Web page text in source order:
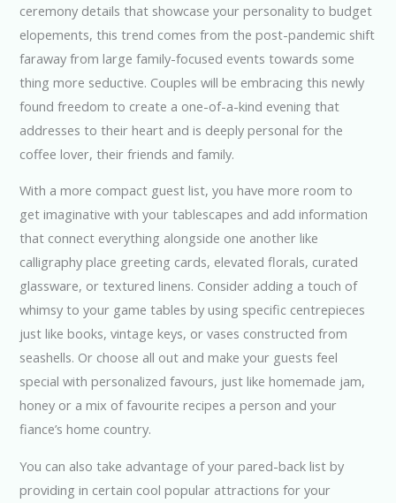
ceremony details that showcase your personality to budget
elopements, this trend comes from the post-pandemic shift
faraway from large family-focused events towards some
thing more seductive. Couples will be embracing this newly
found freedom to create a one-of-a-kind evening that
addresses to their heart and is deeply personal for the
coffee lover, their friends and family.
With a more compact guest list, you have more room to
get imaginative with your tablescapes and add information
that connect everything alongside one another like
calligraphy place greeting cards, elevated florals, curated
glassware, or textured linens. Consider adding a touch of
whimsy to your game tables by using specific centrepieces
just like books, vintage keys, or vases constructed from
seashells. Or choose all out and make your guests feel
special with personalized favours, just like homemade jam,
honey or a mix of favourite recipes a person and your
fiance’s home country.
You can also take advantage of your pared-back list by
providing in certain cool popular attractions for your